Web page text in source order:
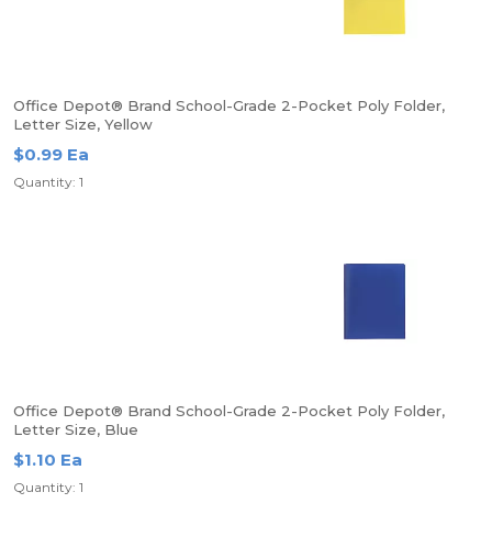
Office Depot® Brand School-Grade 2-Pocket Poly Folder,
Letter Size, Yellow
$0.99 Ea
Quantity: 1
Office Depot® Brand School-Grade 2-Pocket Poly Folder,
Letter Size, Blue
$1.10 Ea
Quantity: 1